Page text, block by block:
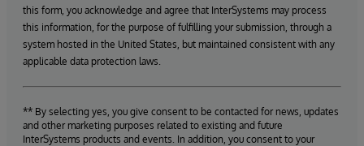
this form, you acknowledge and agree that InterSystems may process
this information, for the purpose of fulfilling your submission, through a
system hosted in the United States, but maintained consistent with any
applicable data protection laws.
** By selecting yes, you give consent to be contacted for news, updates
and other marketing purposes related to existing and future
InterSystems products and events. In addition, you consent to your